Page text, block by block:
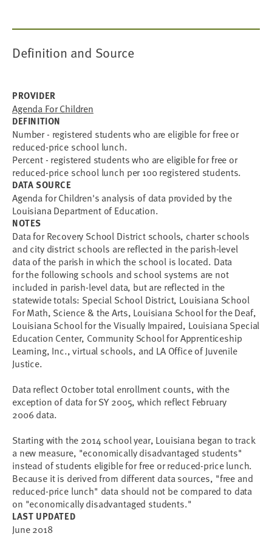
Definition and Source
PROVIDER
Agenda For Children
DEFINITION
Number - registered students who are eligible for free or
reduced-price school lunch.
Percent - registered students who are eligible for free or
reduced-price school lunch per 100 registered students.
DATA SOURCE
Agenda for Children's analysis of data provided by the
Louisiana Department of Education.
NOTES
Data for Recovery School District schools, charter schools
and city district schools are reflected in the parish-level
data of the parish in which the school is located. Data
for the following schools and school systems are not
included in parish-level data, but are reflected in the
statewide totals: Special School District, Louisiana School
For Math, Science & the Arts, Louisiana School for the Deaf,
Louisiana School for the Visually Impaired, Louisiana Special
Education Center, Community School for Apprenticeship
Learning, Inc., virtual schools, and LA Office of Juvenile
Justice.
Data reflect October total enrollment counts, with the
exception of data for SY 2005, which reflect February
2006 data.
Starting with the 2014 school year, Louisiana began to track
a new measure, "economically disadvantaged students"
instead of students eligible for free or reduced-price lunch.
Because it is derived from different data sources, "free and
reduced-price lunch" data should not be compared to data
on "economically disadvantaged students."
LAST UPDATED
June 2018